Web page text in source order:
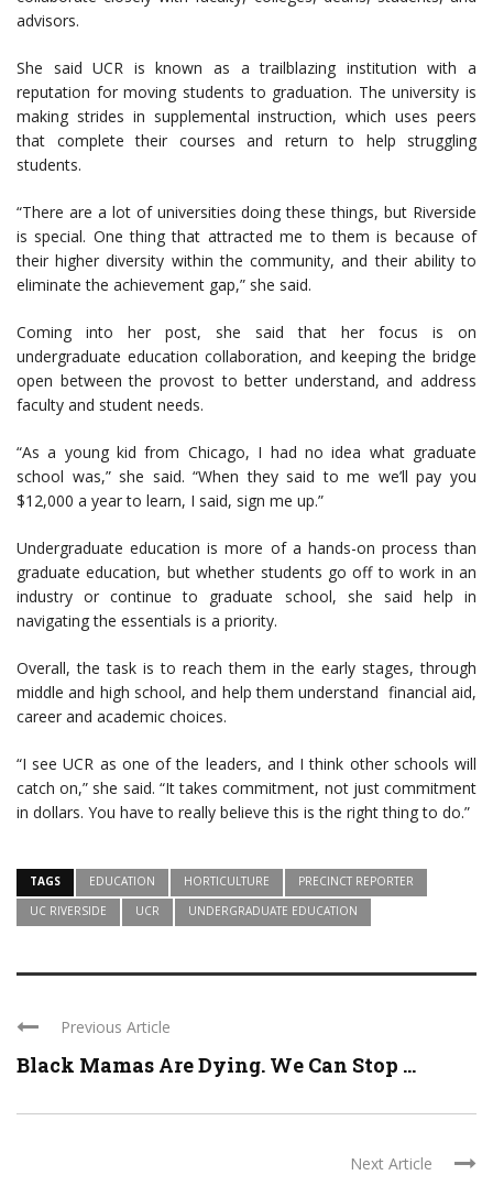
advisors.
She said UCR is known as a trailblazing institution with a
reputation for moving students to graduation. The university is
making strides in supplemental instruction, which uses peers
that complete their courses and return to help struggling
students.
“There are a lot of universities doing these things, but Riverside
is special. One thing that attracted me to them is because of
their higher diversity within the community, and their ability to
eliminate the achievement gap,” she said.
Coming into her post, she said that her focus is on
undergraduate education collaboration, and keeping the bridge
open between the provost to better understand, and address
faculty and student needs.
“As a young kid from Chicago, I had no idea what graduate
school was,” she said. “When they said to me we’ll pay you
$12,000 a year to learn, I said, sign me up.”
Undergraduate education is more of a hands-on process than
graduate education, but whether students go off to work in an
industry or continue to graduate school, she said help in
navigating the essentials is a priority.
Overall, the task is to reach them in the early stages, through
middle and high school, and help them understand financial aid,
career and academic choices.
“I see UCR as one of the leaders, and I think other schools will
catch on,” she said. “It takes commitment, not just commitment
in dollars. You have to really believe this is the right thing to do.”
TAGS EDUCATION HORTICULTURE
PRECINCT REPORTER
UC RIVERSIDE
UCR UNDERGRADUATE EDUCATION
Previous Article
Black Mamas Are Dying. We Can Stop ...
Next Article